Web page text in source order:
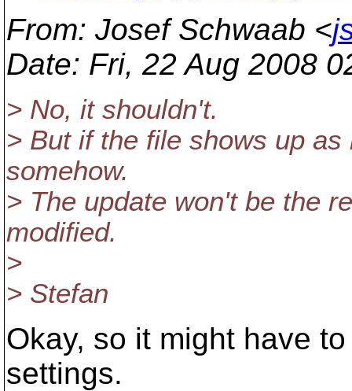
From: Josef Schwaab <
Date: Fri, 22 Aug 2008
> No, it shouldn't.
> But if the file shows up
somehow.
> The update won't be the
modified.
>
> Stefan
Okay, so it might have
settings.